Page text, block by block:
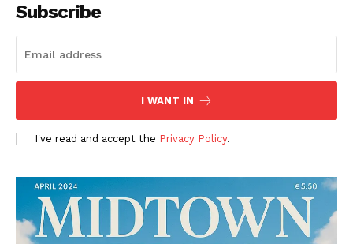
Subscribe
I WANT IN
I've read and accept the Privacy Policy.